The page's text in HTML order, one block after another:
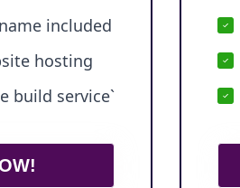
included
hosting
build service`